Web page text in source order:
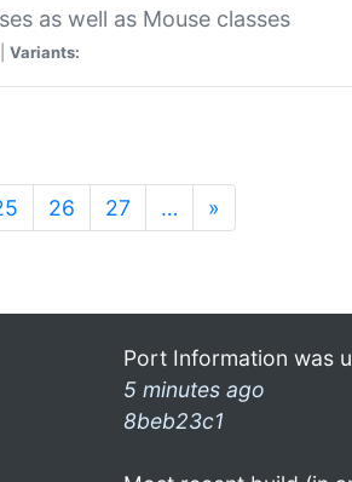
as well as Mouse classes
Variants:
26 27 … »
Port Information was
5 minutes ago
8beb23c1